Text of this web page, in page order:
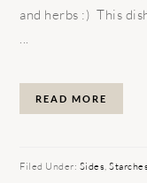
and herbs :) This
READ MORE
Filed Under: Sides ,